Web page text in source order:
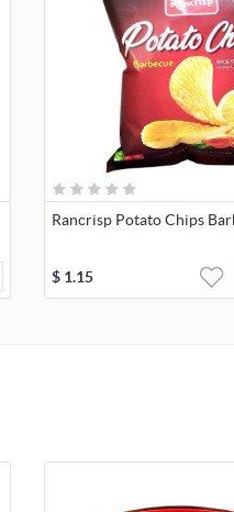
Rancrisp Potato Chips
$ 1.15